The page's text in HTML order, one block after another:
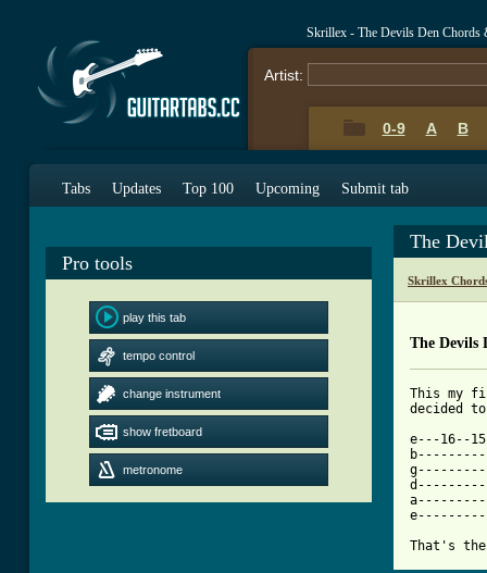
Skrillex - The Devils Den Chords
Artist:
0-9 A B
Tabs Updates Top 100 Upcoming Submit tab
Pro tools
play this tab
tempo control
change instrument
show fretboard
metronome
The
Skrillex
The Devils
This my
e---16--
That's